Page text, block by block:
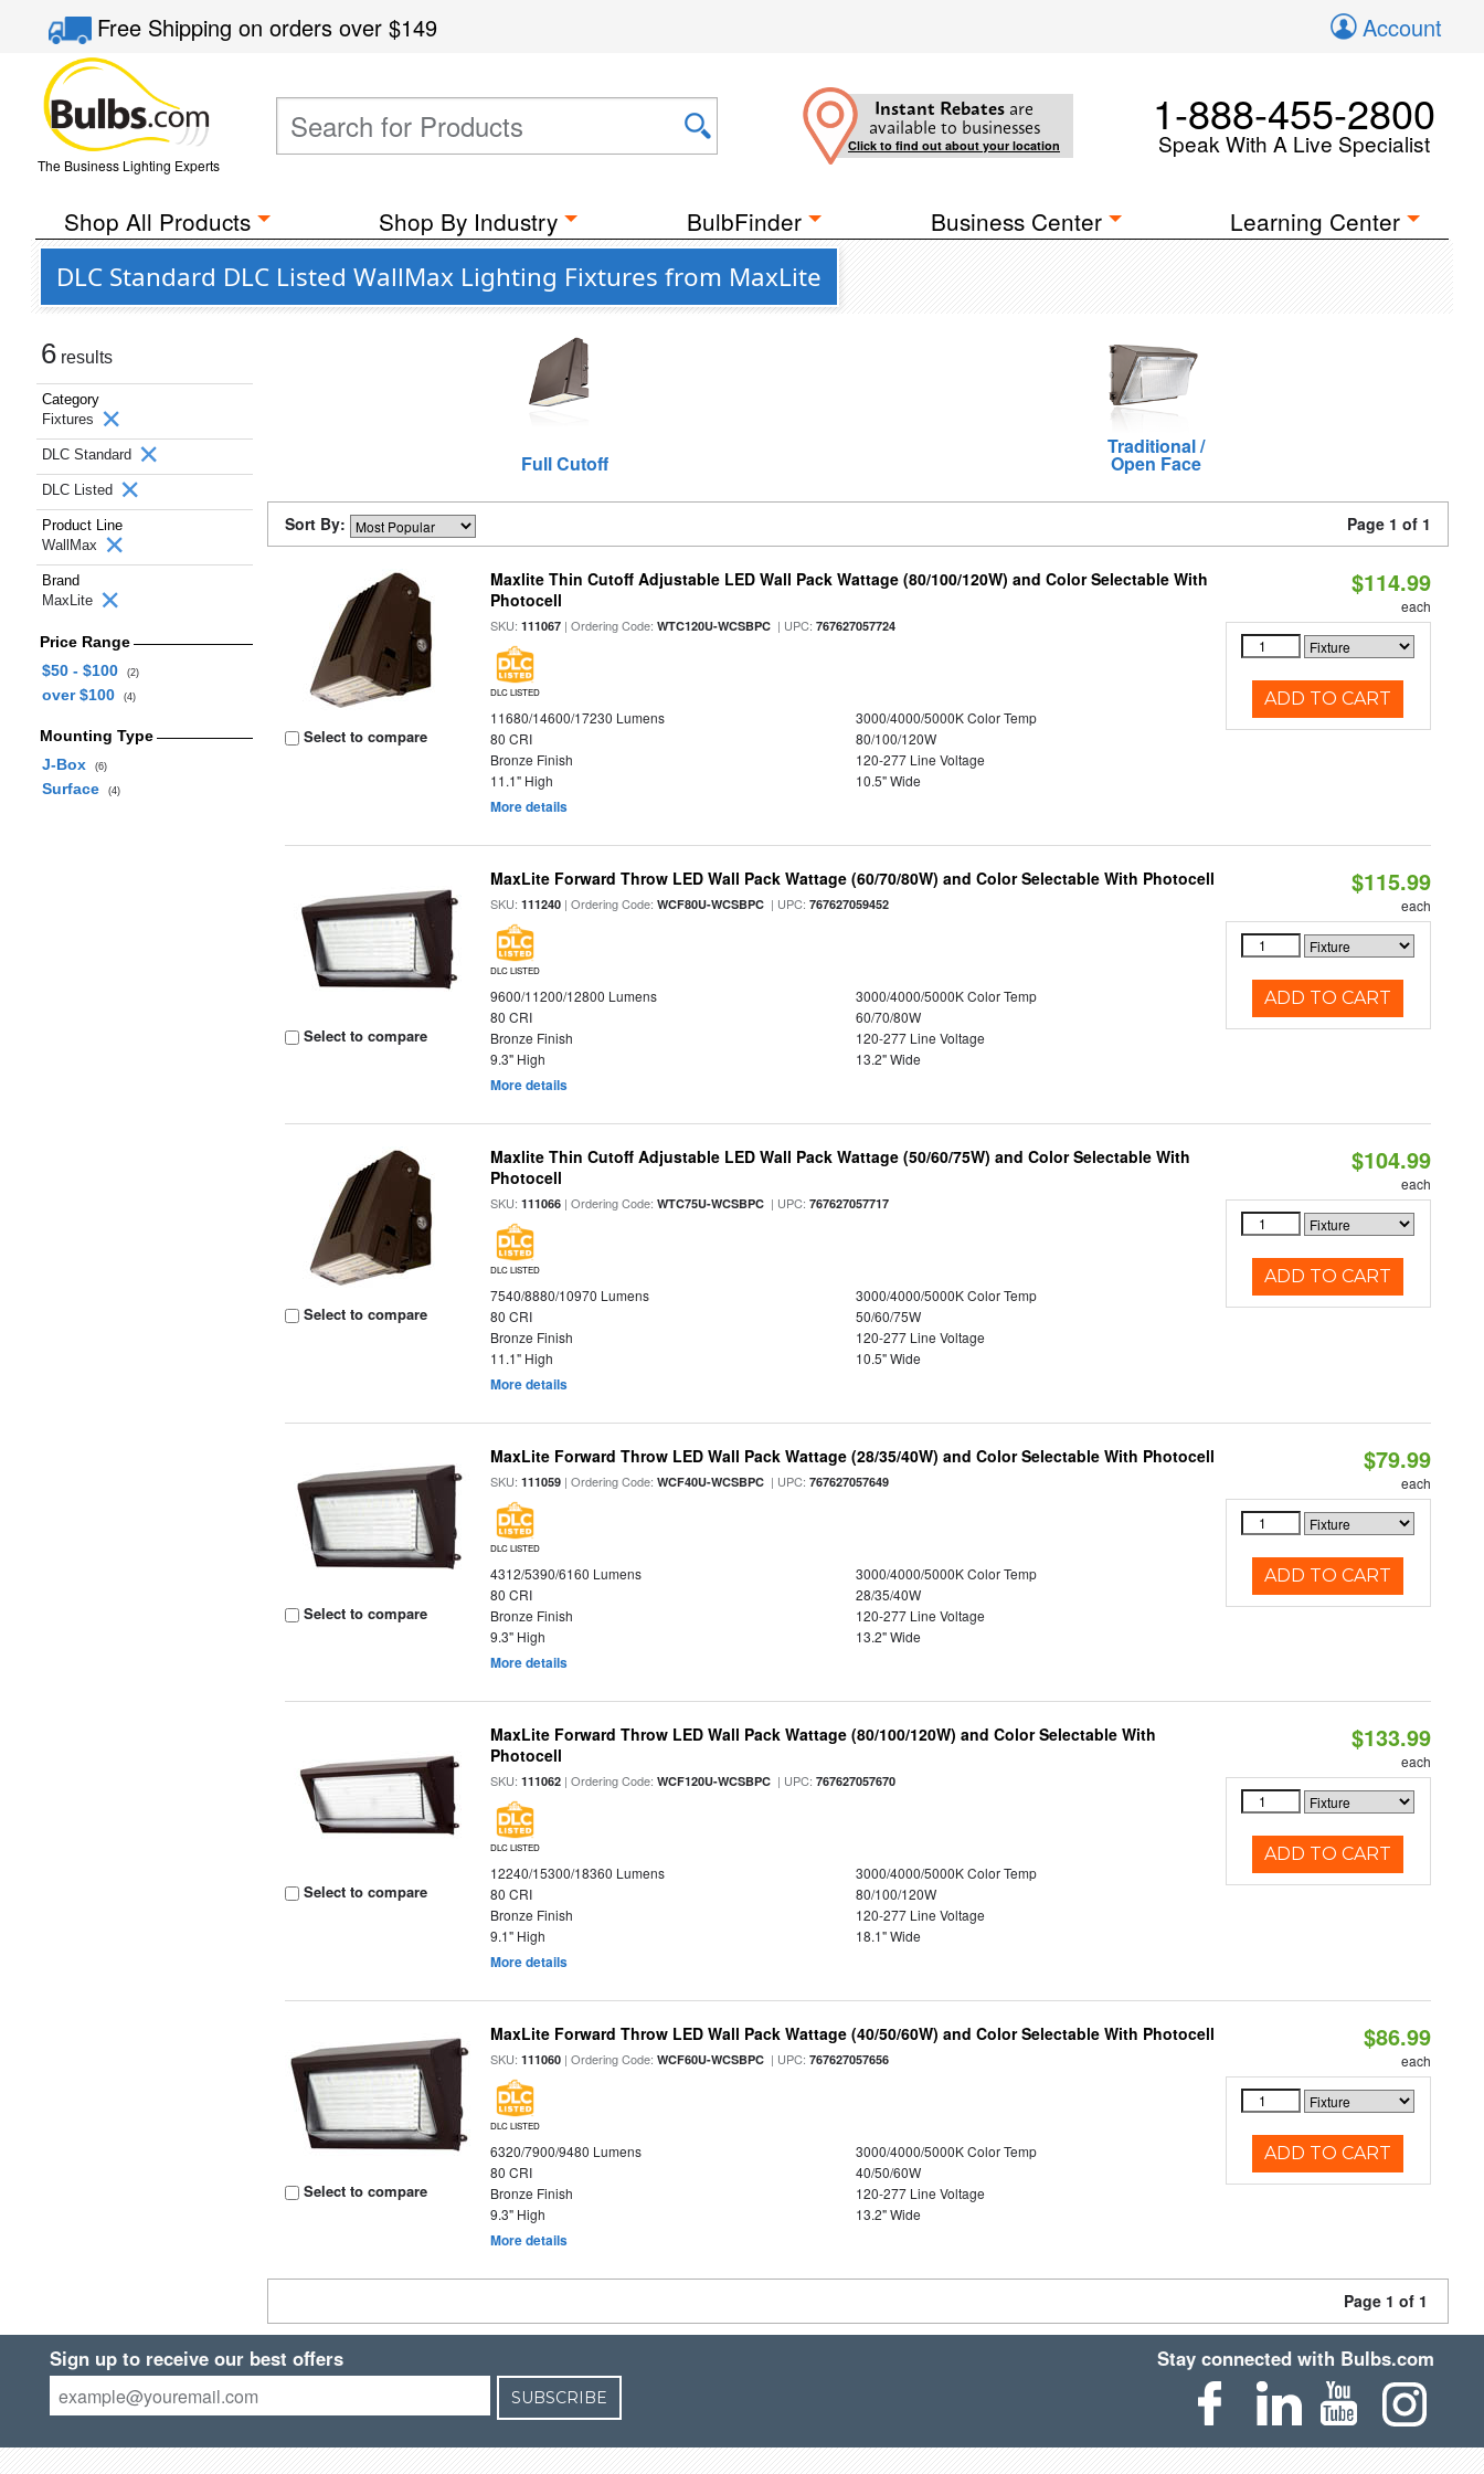
Free Shippingon orders over$149 Account
The Business Lighting Experts
Instant Rebates are
available to businesses
Click to find out about your location
1-888-455-2800
Speak With A Live Specialist
Shop All Products Shop By Industry BulbFinder Business Center Learning Center
DLC Standard DLC Listed WallMax Lighting Fixtures from MaxLite
6 results
Category
Fixtures
DLC Standard
DLC Listed
Product Line
WallMax
Brand
MaxLite
Price Range
$50 - $100
(2)
over $100 (4)
Mounting Type
J-Box
(6)
Surface (4)
Full Cutoff
Traditional /
Open Face
Sort By: Page 1 of 1
Select to compare
Maxlite Thin Cutoff Adjustable LED Wall Pack Wattage (80/100/120W) and Color Selectable With
Photocell
SKU:111067 | Ordering Code:WTC120U-WCSBPC | UPC:767627057724
DLC LISTED
11680/14600/17230 Lumens
3000/4000/5000K Color Temp
80 CRI
80/100/120W
Bronze Finish
120-277 Line Voltage
11.1" High
10.5" Wide
More details
$114.99
each
ADD TO CART
Select to compare
MaxLite Forward Throw LED Wall Pack Wattage (60/70/80W) and Color Selectable With Photocell
SKU:111240 | Ordering Code:WCF80U-WCSBPC | UPC:767627059452
DLC LISTED
9600/11200/12800 Lumens
3000/4000/5000K Color Temp
80 CRI
60/70/80W
Bronze Finish
120-277 Line Voltage
9.3" High
13.2" Wide
More details
$115.99
each
ADD TO CART
Select to compare
Maxlite Thin Cutoff Adjustable LED Wall Pack Wattage (50/60/75W) and Color Selectable With
Photocell
SKU:111066 | Ordering Code:WTC75U-WCSBPC | UPC:767627057717
DLC LISTED
7540/8880/10970 Lumens
3000/4000/5000K Color Temp
80 CRI
50/60/75W
Bronze Finish
120-277 Line Voltage
11.1" High
10.5" Wide
More details
$104.99
each
ADD TO CART
Select to compare
MaxLite Forward Throw LED Wall Pack Wattage (28/35/40W) and Color Selectable With Photocell
SKU:111059 | Ordering Code:WCF40U-WCSBPC | UPC:767627057649
DLC LISTED
4312/5390/6160 Lumens
3000/4000/5000K Color Temp
80 CRI
28/35/40W
Bronze Finish
120-277 Line Voltage
9.3" High
13.2" Wide
More details
$79.99
each
ADD TO CART
Select to compare
MaxLite Forward Throw LED Wall Pack Wattage (80/100/120W) and Color Selectable With
Photocell
SKU:111062 | Ordering Code:WCF120U-WCSBPC | UPC:767627057670
DLC LISTED
12240/15300/18360 Lumens
3000/4000/5000K Color Temp
80 CRI
80/100/120W
Bronze Finish
120-277 Line Voltage
9.1" High
18.1" Wide
More details
$133.99
each
ADD TO CART
Select to compare
MaxLite Forward Throw LED Wall Pack Wattage (40/50/60W) and Color Selectable With Photocell
SKU:111060 | Ordering Code:WCF60U-WCSBPC | UPC:767627057656
DLC LISTED
6320/7900/9480 Lumens
3000/4000/5000K Color Temp
80 CRI
40/50/60W
Bronze Finish
120-277 Line Voltage
9.3" High
13.2" Wide
More details
$86.99
each
ADD TO CART
Page 1 of 1
Sign up to receive our best offers
SUBSCRIBE
Stay connected with Bulbs.com